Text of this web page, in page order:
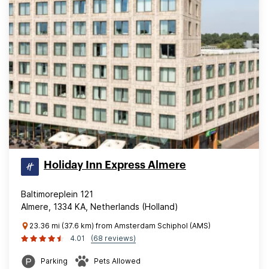
Holiday Inn Express Almere
Baltimoreplein 121
Almere, 1334 KA, Netherlands (Holland)
23.36 mi (37.6 km) from Amsterdam Schiphol (AMS)
4.01
(68 reviews)
Parking Pets Allowed